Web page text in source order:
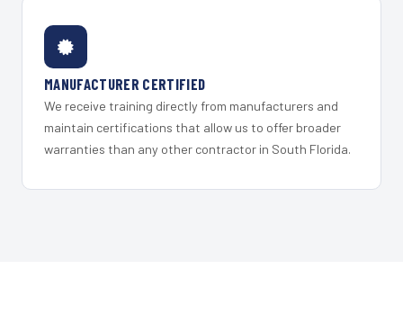
MANUFACTURER CERTIFIED
We receive training directly from manufacturers and
maintain certifications that allow us to offer broader
warranties than any other contractor in South Florida.